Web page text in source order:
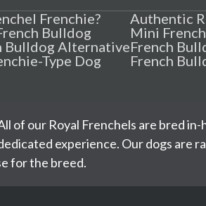
Frenchie?
Bulldog
Bulldog Alternative
Type Dog
Authentic
Mini
French
French
of our Royal Frenchels are bred in-
experience. Our dogs are
for the breed.